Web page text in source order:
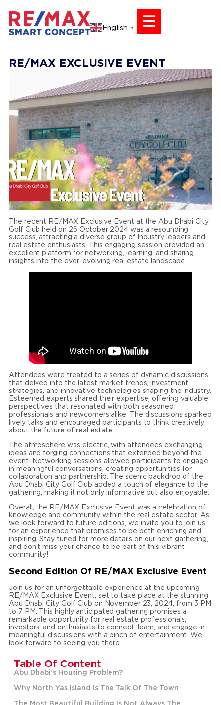
English ▼
RE/MAX EXCLUSIVE EVENT
The recent RE/MAX Exclusive Event at the Abu Dhabi City
Golf Club held on 26 October 2024 was a resounding
success, attracting a diverse group of industry leaders and
real estate enthusiasts. This engaging session provided an
excellent platform for networking, learning, and sharing
insights into the ever-evolving real estate landscape.
Attendees were treated to a series of dynamic discussions
that delved into the latest market trends, investment
strategies, and innovative technologies shaping the industry.
Esteemed experts shared their expertise, offering valuable
perspectives that resonated with both seasoned
professionals and newcomers alike. The discussions sparked
lively talks and encouraged participants to think creatively
about the future of real estate.
The atmosphere was electric, with attendees exchanging
ideas and forging connections that extended beyond the
event. Networking sessions allowed participants to engage
in meaningful conversations, creating opportunities for
collaboration and partnership. The scenic backdrop of the
Abu Dhabi City Golf Club added a touch of elegance to the
gathering, making it not only informative but also enjoyable.
Overall, the RE/MAX Exclusive Event was a celebration of
knowledge and community within the real estate sector. As
we look forward to future editions, we invite you to join us
for an experience that promises to be both enriching and
inspiring. Stay tuned for more details on our next gathering,
and don’t miss your chance to be part of this vibrant
community!
Second Edition Of RE/MAX Exclusive Event
Join us for an unforgettable experience at the upcoming
RE/MAX Exclusive Event, set to take place at the stunning
Abu Dhabi City Golf Club on November 23, 2024, from 3 PM
to 7 PM. This highly anticipated gathering promises a
remarkable opportunity for real estate professionals,
investors, and enthusiasts to connect, learn, and engage in
meaningful discussions with a pinch of entertainment. We
look forward to seeing you there.
Table Of Content
Abu Dhabi’s Housing Problem?
Why North Yas Island Is The Talk Of The Town
The Most Beautiful Building Is Not Always The